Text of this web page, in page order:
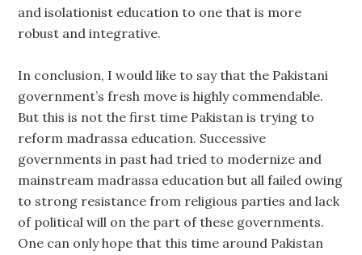
and isolationist education to one that is more
robust and integrative.
In conclusion, I would like to say that the Pakistani
government’s fresh move is highly commendable.
But this is not the first time Pakistan is trying to
reform madrassa education. Successive
governments in past had tried to modernize and
mainstream madrassa education but all failed owing
to strong resistance from religious parties and lack
of political will on the part of these governments.
One can only hope that this time around Pakistan